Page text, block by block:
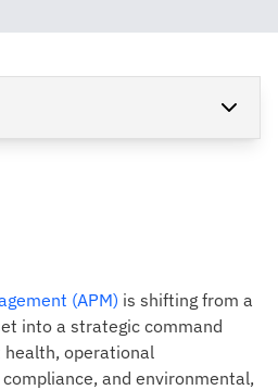
(APM) is shifting from a
into a strategic command
operational
and environmental,